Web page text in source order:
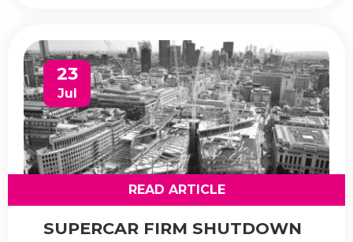
READ ARTICLE
23
Jul
SUPERCAR FIRM SHUTDOWN